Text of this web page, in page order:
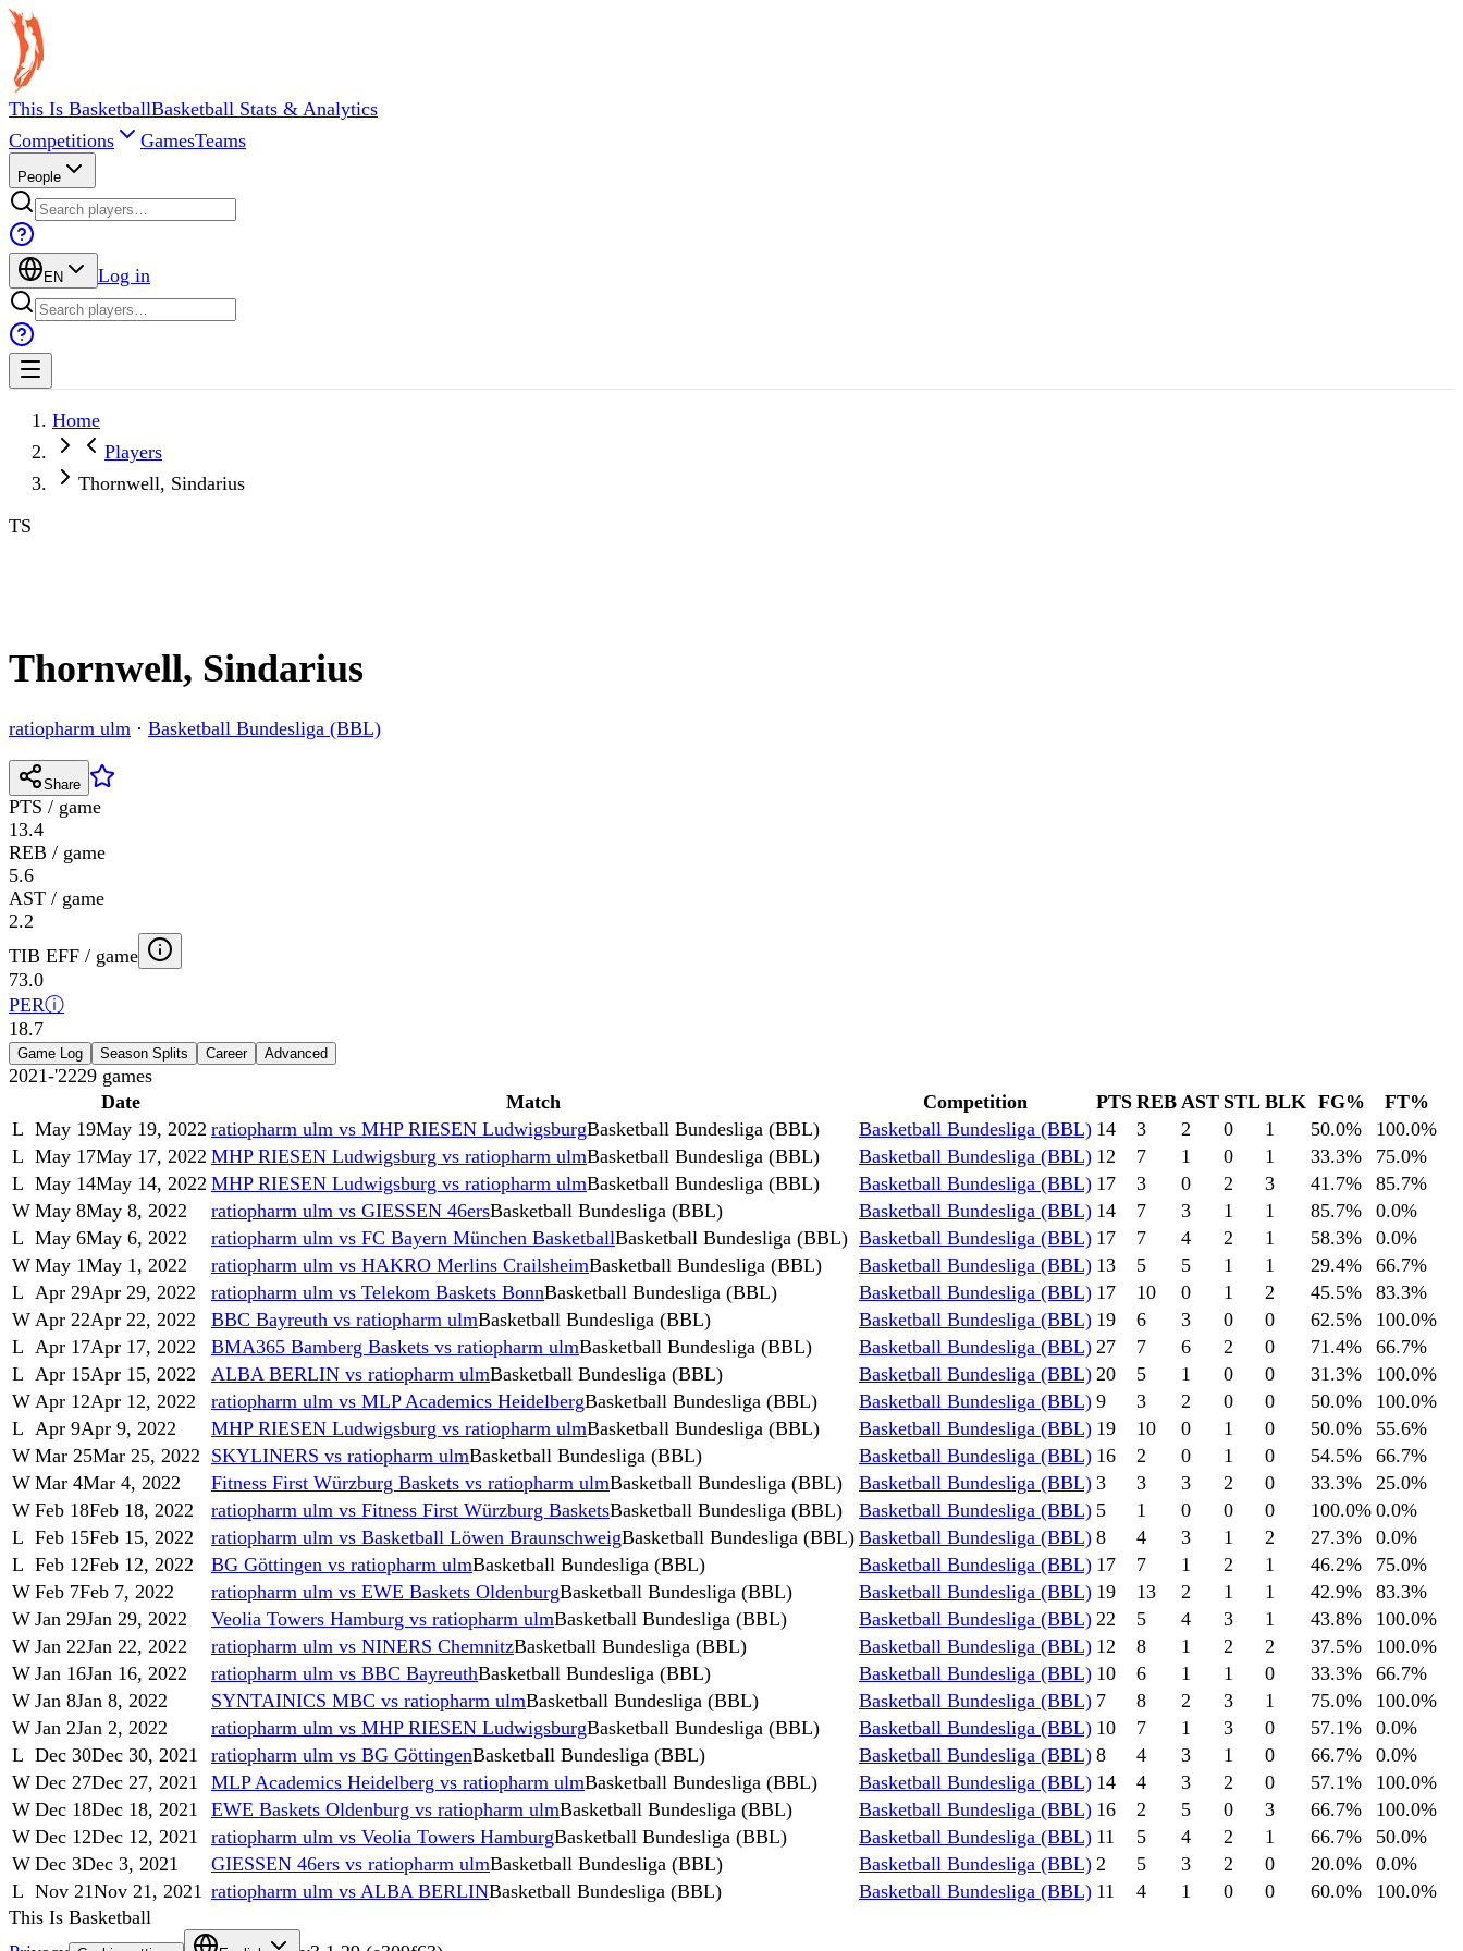
This Is BasketballBasketball Stats & Analytics
Competitions
GamesTeams
People
EN Log in
Home
Players
Thornwell, Sindarius
TS
Thornwell, Sindarius
ratiopharm ulm · Basketball Bundesliga (BBL)
Share
PTS / game
13.4
REB / game
5.6
AST / game
2.2
TIB EFF / game
73.0
PERⓘ
18.7
Game Log Season Splits Career Advanced
2021-'2229 games
Date
Match Competition PTS REB AST STL BLK FG%
FT%
L May 19May 19, 2022 ratiopharm ulm vs MHP RIESEN LudwigsburgBasketball Bundesliga (BBL) Basketball Bundesliga (BBL) 14 3 2 0 1 50.0% 100.0%
L May 17May 17, 2022 MHP RIESEN Ludwigsburg vs ratiopharm ulmBasketball Bundesliga (BBL) Basketball Bundesliga (BBL) 12 7 1 0 1 33.3% 75.0%
L May 14May 14, 2022 MHP RIESEN Ludwigsburg vs ratiopharm ulmBasketball Bundesliga (BBL) Basketball Bundesliga (BBL) 17 3 0 2 3 41.7% 85.7%
W May 8May 8, 2022 ratiopharm ulm vs GIESSEN 46ersBasketball Bundesliga (BBL) Basketball Bundesliga (BBL) 14 7 3 1 1 85.7% 0.0%
L May 6May 6, 2022 ratiopharm ulm vs FC Bayern München BasketballBasketball Bundesliga (BBL) Basketball Bundesliga (BBL) 17 7 4 2 1 58.3% 0.0%
W May 1May 1, 2022 ratiopharm ulm vs HAKRO Merlins CrailsheimBasketball Bundesliga (BBL) Basketball Bundesliga (BBL) 13 5 5 1 1 29.4% 66.7%
L Apr 29Apr 29, 2022 ratiopharm ulm vs Telekom Baskets BonnBasketball Bundesliga (BBL) Basketball Bundesliga (BBL) 17 10 0 1 2 45.5% 83.3%
W Apr 22Apr 22, 2022 BBC Bayreuth vs ratiopharm ulmBasketball Bundesliga (BBL) Basketball Bundesliga (BBL) 19 6 3 0 0 62.5% 100.0%
L Apr 17Apr 17, 2022 BMA365 Bamberg Baskets vs ratiopharm ulmBasketball Bundesliga (BBL) Basketball Bundesliga (BBL) 27 7 6 2 0 71.4% 66.7%
L Apr 15Apr 15, 2022 ALBA BERLIN vs ratiopharm ulmBasketball Bundesliga (BBL) Basketball Bundesliga (BBL) 20 5 1 0 0 31.3% 100.0%
W Apr 12Apr 12, 2022 ratiopharm ulm vs MLP Academics HeidelbergBasketball Bundesliga (BBL) Basketball Bundesliga (BBL) 9 3 2 0 0 50.0% 100.0%
L Apr 9Apr 9, 2022 MHP RIESEN Ludwigsburg vs ratiopharm ulmBasketball Bundesliga (BBL) Basketball Bundesliga (BBL) 19 10 0 1 0 50.0% 55.6%
W Mar 25Mar 25, 2022 SKYLINERS vs ratiopharm ulmBasketball Bundesliga (BBL) Basketball Bundesliga (BBL) 16 2 0 1 0 54.5% 66.7%
W Mar 4Mar 4, 2022 Fitness First Würzburg Baskets vs ratiopharm ulmBasketball Bundesliga (BBL) Basketball Bundesliga (BBL) 3 3 3 2 0 33.3% 25.0%
W Feb 18Feb 18, 2022 ratiopharm ulm vs Fitness First Würzburg BasketsBasketball Bundesliga (BBL) Basketball Bundesliga (BBL) 5 1 0 0 0 100.0% 0.0%
L Feb 15Feb 15, 2022 ratiopharm ulm vs Basketball Löwen BraunschweigBasketball Bundesliga (BBL) Basketball Bundesliga (BBL) 8 4 3 1 2 27.3% 0.0%
L Feb 12Feb 12, 2022 BG Göttingen vs ratiopharm ulmBasketball Bundesliga (BBL) Basketball Bundesliga (BBL) 17 7 1 2 1 46.2% 75.0%
W Feb 7Feb 7, 2022 ratiopharm ulm vs EWE Baskets OldenburgBasketball Bundesliga (BBL) Basketball Bundesliga (BBL) 19 13 2 1 1 42.9% 83.3%
W Jan 29Jan 29, 2022 Veolia Towers Hamburg vs ratiopharm ulmBasketball Bundesliga (BBL) Basketball Bundesliga (BBL) 22 5 4 3 1 43.8% 100.0%
W Jan 22Jan 22, 2022 ratiopharm ulm vs NINERS ChemnitzBasketball Bundesliga (BBL) Basketball Bundesliga (BBL) 12 8 1 2 2 37.5% 100.0%
W Jan 16Jan 16, 2022 ratiopharm ulm vs BBC BayreuthBasketball Bundesliga (BBL) Basketball Bundesliga (BBL) 10 6 1 1 0 33.3% 66.7%
W Jan 8Jan 8, 2022 SYNTAINICS MBC vs ratiopharm ulmBasketball Bundesliga (BBL) Basketball Bundesliga (BBL) 7 8 2 3 1 75.0% 100.0%
W Jan 2Jan 2, 2022 ratiopharm ulm vs MHP RIESEN LudwigsburgBasketball Bundesliga (BBL) Basketball Bundesliga (BBL) 10 7 1 3 0 57.1% 0.0%
L Dec 30Dec 30, 2021 ratiopharm ulm vs BG GöttingenBasketball Bundesliga (BBL) Basketball Bundesliga (BBL) 8 4 3 1 0 66.7% 0.0%
W Dec 27Dec 27, 2021 MLP Academics Heidelberg vs ratiopharm ulmBasketball Bundesliga (BBL) Basketball Bundesliga (BBL) 14 4 3 2 0 57.1% 100.0%
W Dec 18Dec 18, 2021 EWE Baskets Oldenburg vs ratiopharm ulmBasketball Bundesliga (BBL) Basketball Bundesliga (BBL) 16 2 5 0 3 66.7% 100.0%
W Dec 12Dec 12, 2021 ratiopharm ulm vs Veolia Towers HamburgBasketball Bundesliga (BBL) Basketball Bundesliga (BBL) 11 5 4 2 1 66.7% 50.0%
W Dec 3Dec 3, 2021 GIESSEN 46ers vs ratiopharm ulmBasketball Bundesliga (BBL) Basketball Bundesliga (BBL) 2 5 3 2 0 20.0% 0.0%
L Nov 21Nov 21, 2021 ratiopharm ulm vs ALBA BERLINBasketball Bundesliga (BBL) Basketball Bundesliga (BBL) 11 4 1 0 0 60.0% 100.0%
This Is Basketball